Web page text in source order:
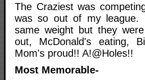
The Craziest was
was so out of my league.
same weight but they
out, McDonald's eating,
Mom's proud!! A!@Holes!!
Most Memorable-